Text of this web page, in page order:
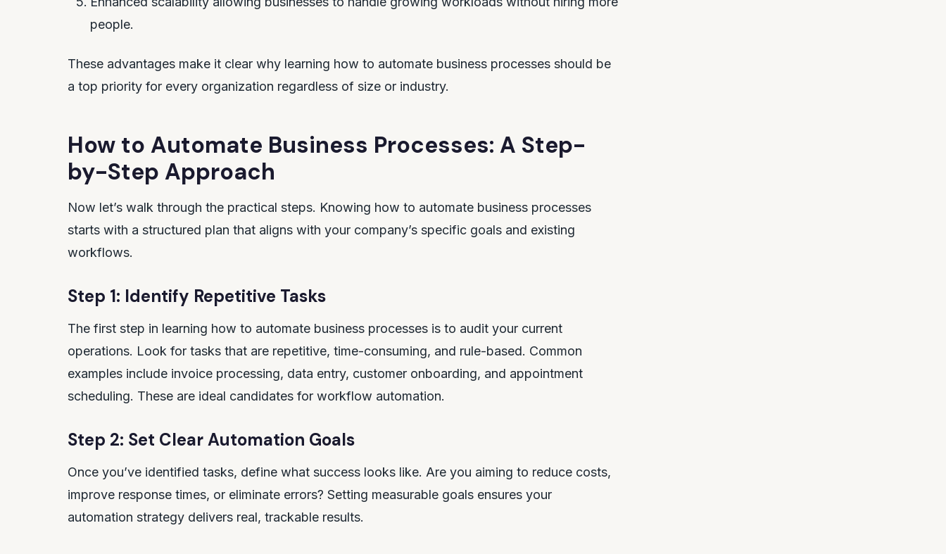
people.
These advantages make it clear why learning how to automate business processes should be
a top priority for every organization regardless of size or industry.
How to Automate Business Processes: A Step-
by-Step Approach
Now let’s walk through the practical steps. Knowing how to automate business processes
starts with a structured plan that aligns with your company’s specific goals and existing
workflows.
Step 1: Identify Repetitive Tasks
The first step in learning how to automate business processes is to audit your current
operations. Look for tasks that are repetitive, time-consuming, and rule-based. Common
examples include invoice processing, data entry, customer onboarding, and appointment
scheduling. These are ideal candidates for workflow automation.
Step 2: Set Clear Automation Goals
Once you’ve identified tasks, define what success looks like. Are you aiming to reduce costs,
improve response times, or eliminate errors? Setting measurable goals ensures your
automation strategy delivers real, trackable results.